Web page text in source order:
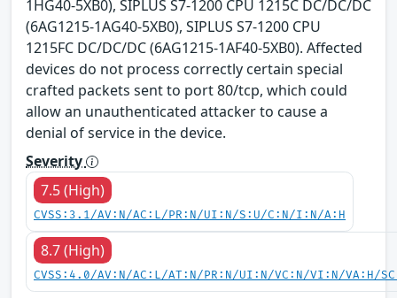
1HG40-5XB0), SIPLUS S7-1200 CPU 1215C DC/DC/DC
(6AG1215-1AG40-5XB0), SIPLUS S7-1200 CPU
1215FC DC/DC/DC (6AG1215-1AF40-5XB0). Affected
devices do not process correctly certain special
crafted packets sent to port 80/tcp, which could
allow an unauthenticated attacker to cause a
denial of service in the device.
Severity
7.5 (High)
CVSS:3.1/AV:N/AC:L/PR:N/UI:N/S:U/C:N/I:N/A:H
8.7 (High)
CVSS:4.0/AV:N/AC:L/AT:N/PR:N/UI:N/VC:N/VI:N/VA:H/